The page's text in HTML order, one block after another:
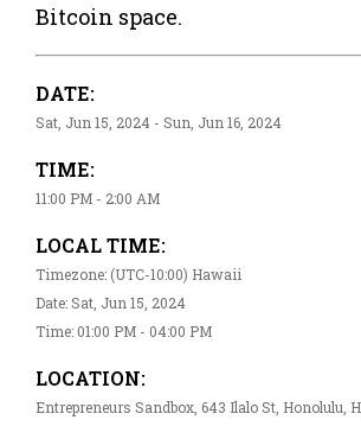
Bitcoin space.
DATE:
Sat, Jun 15, 2024 - Sun, Jun 16, 2024
TIME:
11:00 PM - 2:00 AM
LOCAL TIME:
Timezone: (UTC-10:00) Hawaii
Date: Sat, Jun 15, 2024
Time: 01:00 PM - 04:00 PM
LOCATION:
Entrepreneurs Sandbox, 643 Ilalo St, Honolulu,